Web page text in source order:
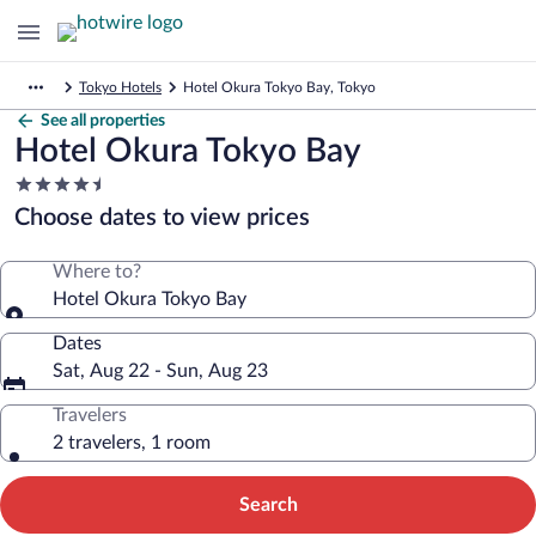
Tokyo Hotels Hotel Okura Tokyo Bay, Tokyo
See all properties
Hotel Okura Tokyo Bay
4.5
star
property
Choose dates to view prices
Where to?
Hotel Okura Tokyo Bay
Dates
Sat, Aug 22 - Sun, Aug 23
Travelers
2 travelers, 1 room
Search